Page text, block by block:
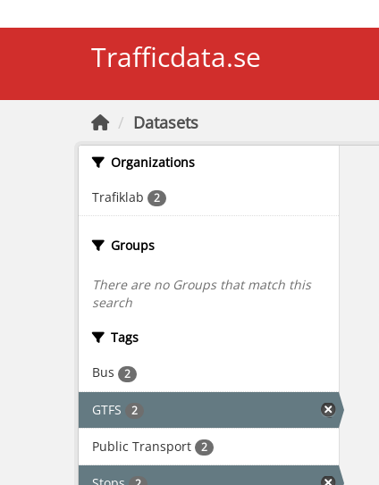
Trafficdata.se
Datasets
Organizations
Trafiklab 2
Groups
There are no Groups that match this
search
Tags
Bus 2
GTFS 2
Public Transport 2